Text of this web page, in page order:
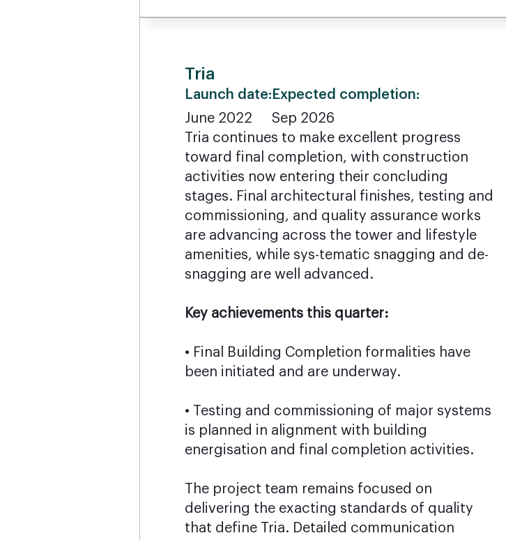
Tria
Launch date:
June 2022
Expected completion:
Sep 2026
Tria continues to make excellent progress
toward final completion, with construction
activities now entering their concluding
stages. Final architectural finishes, testing and
commissioning, and quality assurance works
are advancing across the tower and lifestyle
amenities, while sys-tematic snagging and de-
snagging are well advanced.
Key achievements this quarter:
• Final Building Completion formalities have
been initiated and are underway.
• Testing and commissioning of major systems
is planned in alignment with building
energisation and final completion activities.
The project team remains focused on
delivering the exacting standards of quality
that define Tria. Detailed communication